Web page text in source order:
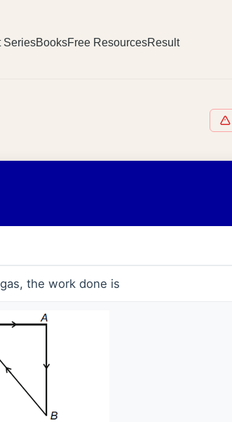
SeriesBooksFree ResourcesResult
the work done is